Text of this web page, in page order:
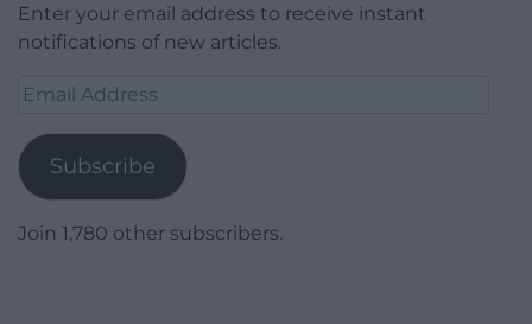
Enter your email address to receive instant
notifications of new articles.
Email
Subscribe
Join 1,780 other subscribers.